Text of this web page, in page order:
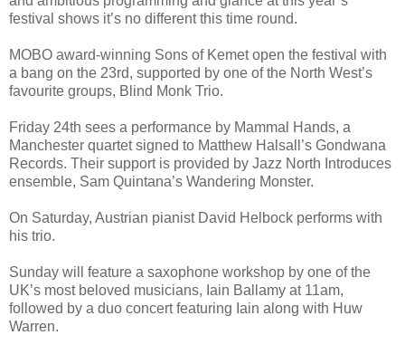
festival shows it’s no different this time round.
MOBO award-winning Sons of Kemet open the festival with
a bang on the 23rd, supported by one of the North West’s
favourite groups, Blind Monk Trio.
Friday 24th sees a performance by Mammal Hands, a
Manchester quartet signed to Matthew Halsall’s Gondwana
Records. Their support is provided by Jazz North Introduces
ensemble, Sam Quintana’s Wandering Monster.
On Saturday, Austrian pianist David Helbock performs with
his trio.
Sunday will feature a saxophone workshop by one of the
UK’s most beloved musicians, Iain Ballamy at 11am,
followed by a duo concert featuring Iain along with Huw
Warren.